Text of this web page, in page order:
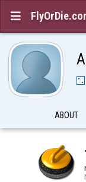

ABOUT